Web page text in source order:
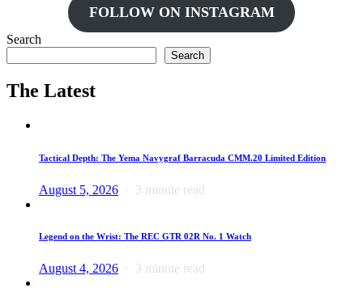
FOLLOW ON INSTAGRAM
Search
Search
The Latest
Tactical Depth: The Yema Navygraf Barracuda CMM.20 Limited Edition
August 5, 2026 3 minute read
Legend on the Wrist: The REC GTR 02R No. 1 Watch
August 4, 2026 3 minute read